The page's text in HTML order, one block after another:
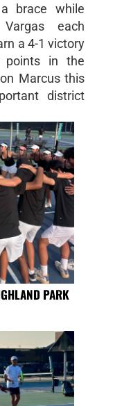
brace while
each
a 4-1 victory
in the
Marcus this
district
PARK